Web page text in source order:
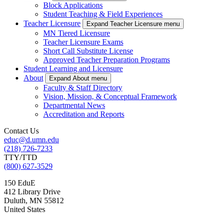
Block Applications
Student Teaching & Field Experiences
Teacher Licensure
Expand Teacher Licensure menu
MN Tiered Licensure
Teacher Licensure Exams
Short Call Substitute License
Approved Teacher Preparation Programs
Student Learning and Licensure
About
Expand About menu
Faculty & Staff Directory
Vision, Mission, & Conceptual Framework
Departmental News
Accreditation and Reports
Contact Us
educ@d.umn.edu
(218) 726-7233
TTY/TTD
(800) 627-3529
150 EduE
412 Library Drive
Duluth, MN 55812
United States